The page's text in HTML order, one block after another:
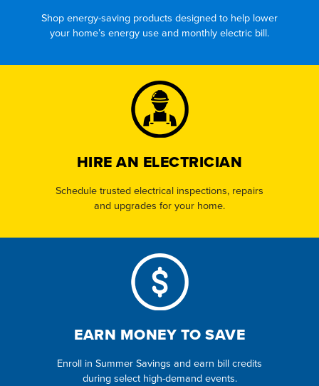
EARN MONEY TO SAVE
Enroll in Summer Savings and earn bill credits
during select high-demand events.
Shop energy-saving products designed to help lower
your home’s energy use and monthly electric bill.
HIRE AN ELECTRICIAN
Schedule trusted electrical inspections, repairs
and upgrades for your home.